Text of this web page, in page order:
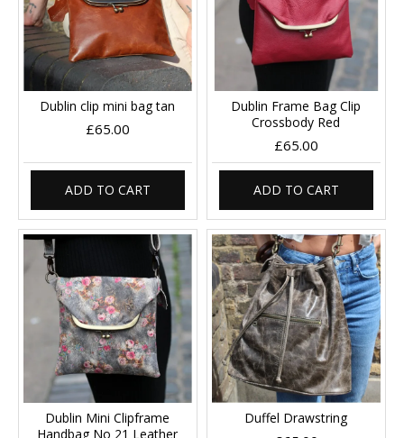
Dublin clip mini bag tan
£65.00
ADD TO CART
Dublin Frame Bag Clip
Crossbody Red
£65.00
ADD TO CART
Dublin Mini Clipframe
Handbag No 21 Leather
Duffel Drawstring